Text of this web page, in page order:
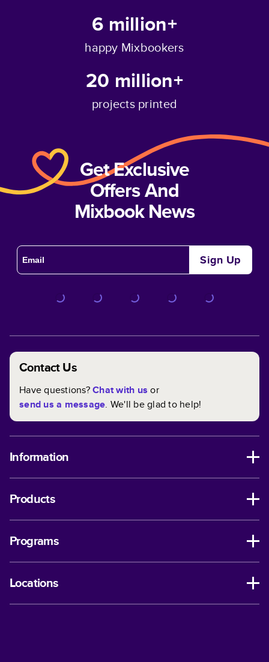
6 million+
happy Mixbookers
20 million+
projects printed
Get Exclusive
Offers And
Mixbook News
Sign Up
Contact Us
Have questions?Chat with us or
send us a message. We'll be glad to help!
Information
Products
Programs
Locations